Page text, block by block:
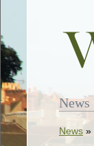
News
News »